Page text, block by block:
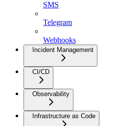
SMS
Telegram
Webhooks
Incident Management
CI/CD
Observability
Infrastructure as Code